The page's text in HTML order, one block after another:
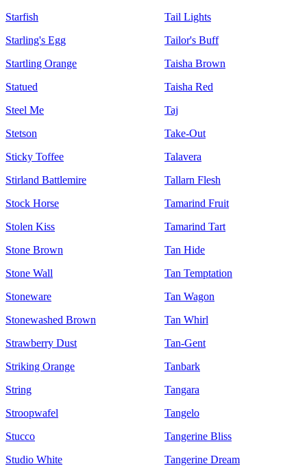
Starfish
Starling's Egg
Startling Orange
Statued
Steel Me
Stetson
Sticky Toffee
Stirland Battlemire
Stock Horse
Stolen Kiss
Stone Brown
Stone Wall
Stoneware
Stonewashed Brown
Strawberry Dust
Striking Orange
String
Stroopwafel
Stucco
Studio White
Tail Lights
Tailor's Buff
Taisha Brown
Taisha Red
Taj
Take-Out
Talavera
Tallarn Flesh
Tamarind Fruit
Tamarind Tart
Tan Hide
Tan Temptation
Tan Wagon
Tan Whirl
Tan-Gent
Tanbark
Tangara
Tangelo
Tangerine Bliss
Tangerine Dream